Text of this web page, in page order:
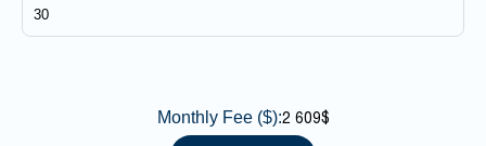
Monthly Fee ($):2 609$